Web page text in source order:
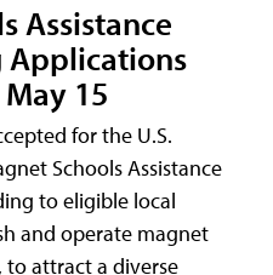
Assistance
Applications
15
for the U.S.
Schools Assistance
to eligible local
and operate magnet
to attract a diverse